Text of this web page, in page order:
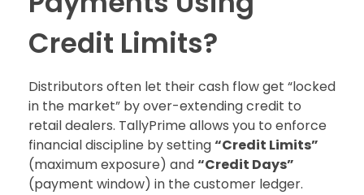
Credit Limits?
Distributors often let their cash flow get “locked
in the market” by over-extending credit to
retail dealers. TallyPrime allows you to enforce
financial discipline by setting“Credit Limits”
(maximum exposure) and“Credit Days”
(payment window) in the customer ledger.